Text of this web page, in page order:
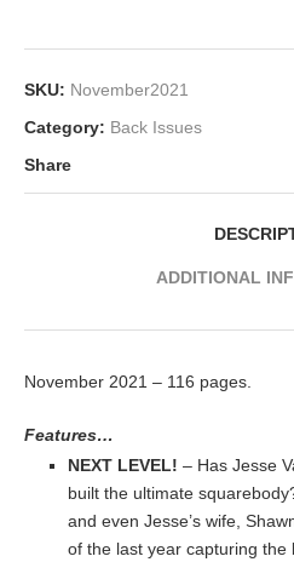
SKU: November2021
Category: Back Issues
Share
ADDITIONAL
November 2021 – 116 pages.
Features…
NEXT LEVEL! – Has Jesse
built the ultimate
and even Jesse’s wife,
of the last year capturing the